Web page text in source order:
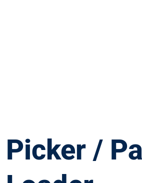
Picker /